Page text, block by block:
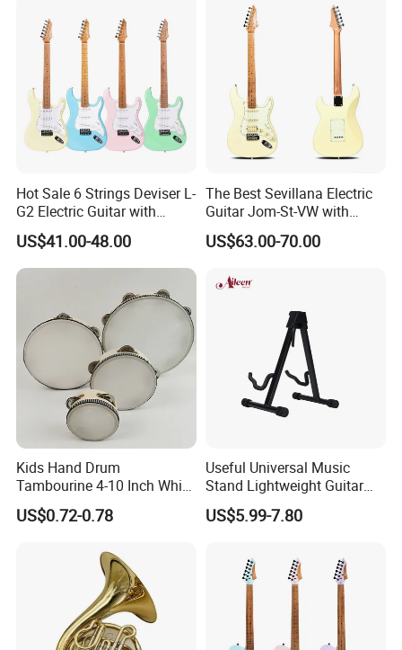
Hot Sale 6 Strings Deviser L-
G2 Electric Guitar with
Pickup
US$41.00-48.00
The Best Sevillana Electric
Guitar Jom-St-VW with
Pickup
US$63.00-70.00
Kids Hand Drum
Tambourine 4-10 Inch White
Musical Percussion
Instrument for Toddlers
US$0.72-0.78
Useful Universal Music
Stand Lightweight Guitar
Stand (STG210)
US$5.99-7.80